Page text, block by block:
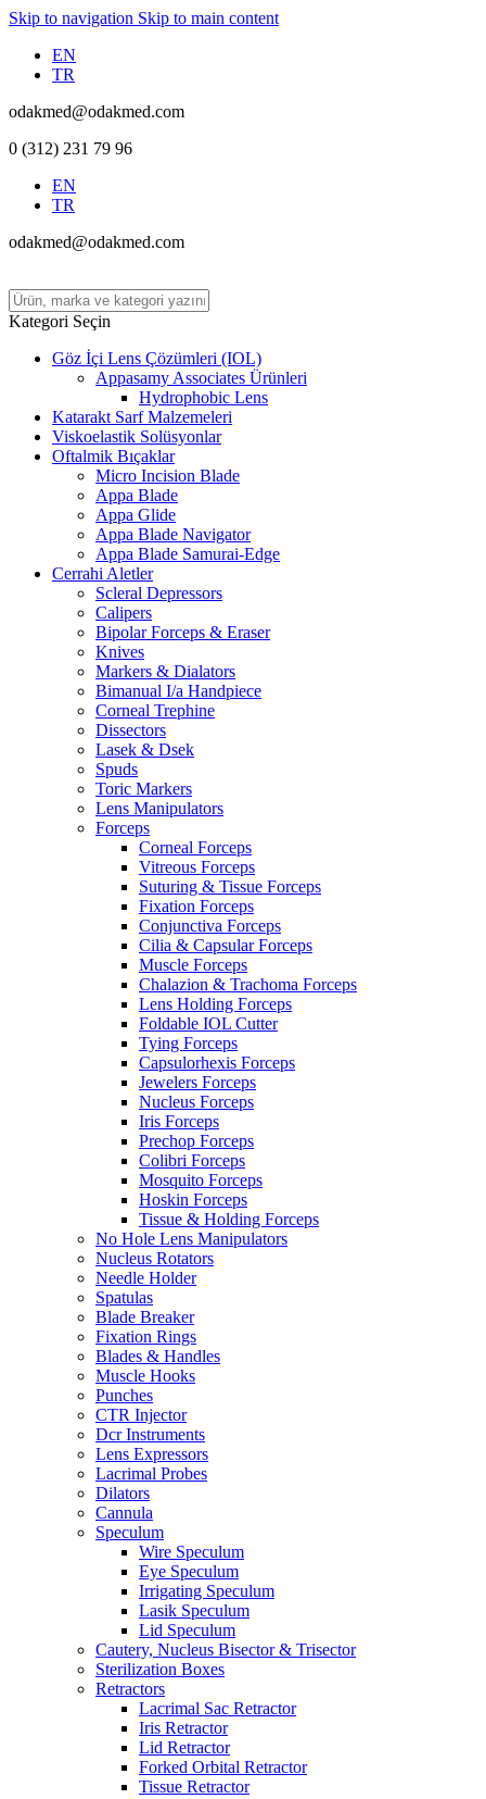
Skip to navigation Skip to main content
EN
TR
odakmed@odakmed.com
0 (312) 231 79 96
EN
TR
odakmed@odakmed.com
Kategori Seçin
Göz İçi Lens Çözümleri (IOL)
Appasamy Associates Ürünleri
Hydrophobic Lens
Katarakt Sarf Malzemeleri
Viskoelastik Solüsyonlar
Oftalmik Bıçaklar
Micro Incision Blade
Appa Blade
Appa Glide
Appa Blade Navigator
Appa Blade Samurai-Edge
Cerrahi Aletler
Scleral Depressors
Calipers
Bipolar Forceps & Eraser
Knives
Markers & Dialators
Bimanual I/a Handpiece
Corneal Trephine
Dissectors
Lasek & Dsek
Spuds
Toric Markers
Lens Manipulators
Forceps
Corneal Forceps
Vitreous Forceps
Suturing & Tissue Forceps
Fixation Forceps
Conjunctiva Forceps
Cilia & Capsular Forceps
Muscle Forceps
Chalazion & Trachoma Forceps
Lens Holding Forceps
Foldable IOL Cutter
Tying Forceps
Capsulorhexis Forceps
Jewelers Forceps
Nucleus Forceps
Iris Forceps
Prechop Forceps
Colibri Forceps
Mosquito Forceps
Hoskin Forceps
Tissue & Holding Forceps
No Hole Lens Manipulators
Nucleus Rotators
Needle Holder
Spatulas
Blade Breaker
Fixation Rings
Blades & Handles
Muscle Hooks
Punches
CTR Injector
Dcr Instruments
Lens Expressors
Lacrimal Probes
Dilators
Cannula
Speculum
Wire Speculum
Eye Speculum
Irrigating Speculum
Lasik Speculum
Lid Speculum
Cautery, Nucleus Bisector & Trisector
Sterilization Boxes
Retractors
Lacrimal Sac Retractor
Iris Retractor
Lid Retractor
Forked Orbital Retractor
Tissue Retractor